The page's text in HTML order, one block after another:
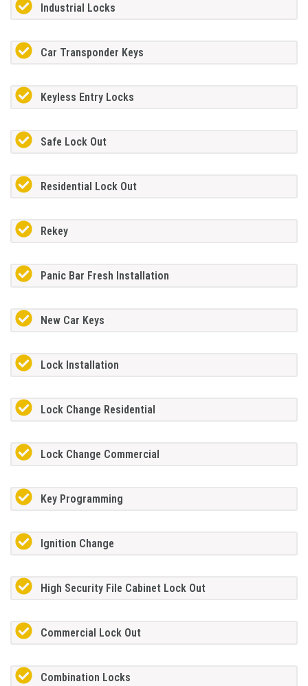
Industrial Locks
Car Transponder Keys
Keyless Entry Locks
Safe Lock Out
Residential Lock Out
Rekey
Panic Bar Fresh Installation
New Car Keys
Lock Installation
Lock Change Residential
Lock Change Commercial
Key Programming
Ignition Change
High Security File Cabinet Lock Out
Commercial Lock Out
Combination Locks